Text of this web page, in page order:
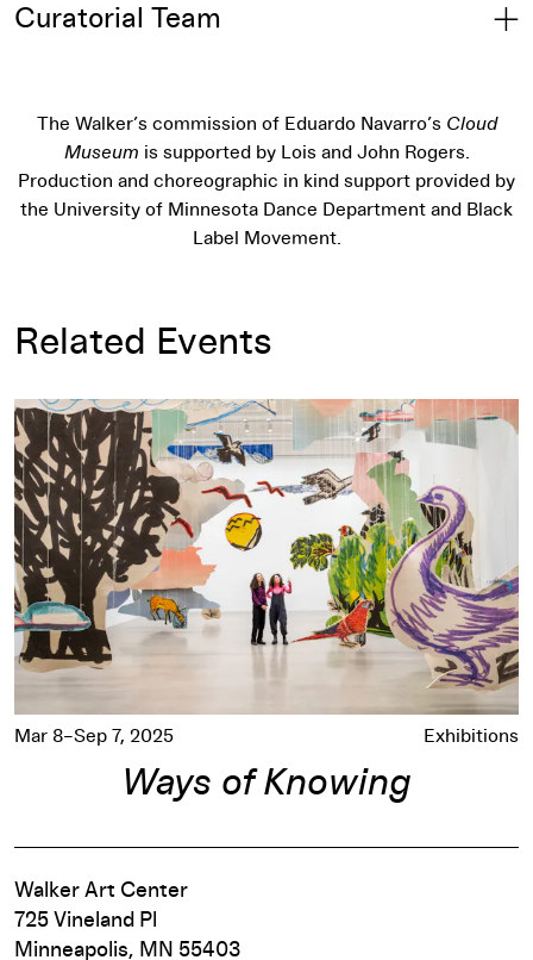
Curatorial Team
The Walker’s commission of Eduardo Navarro’s Cloud
Museum is supported by Lois and John Rogers.
Production and choreographic in kind support provided by
the University of Minnesota Dance Department and Black
Label Movement.
Related Events
Ways of Knowing
Mar 8–Sep 7, 2025 Exhibitions
Ways of Knowing
Walker Art Center
725 Vineland Pl
Minneapolis, MN 55403